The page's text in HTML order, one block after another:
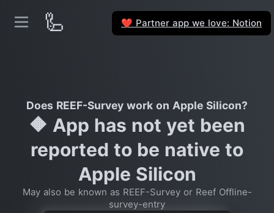
🦾 ❤️ Partner app we love: Notion
Does REEF-Survey work on Apple Silicon?
🔶 App has not yet been
reported to be native to
Apple Silicon
May also be known as REEF-Survey or Reef Offline-
survey-entry